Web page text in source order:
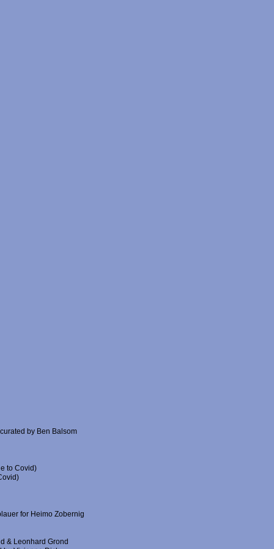
by Ben Balsom
to Covid)
for Heimo Zobernig
& Leonhard Grond